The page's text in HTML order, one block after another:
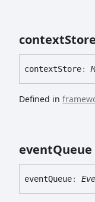
contextStore
contextStore:
Defined in
eventQueue
eventQueue: